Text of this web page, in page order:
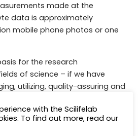
made at the
data is approximately
mobile phone photos or one
for the research
of science – if we have
utilizing, quality-assuring and
bottlenecks.
Lund or
with the Scilifelab
To find out more, read our